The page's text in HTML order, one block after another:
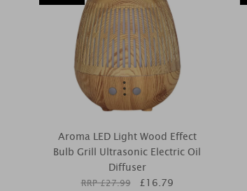
Aroma LED Light Wood Effect
Bulb Grill Ultrasonic Electric Oil
Diffuser
RRP £27.99 £16.79